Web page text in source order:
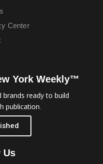
Center
York Weekly™
brands ready to build
publication.
Us